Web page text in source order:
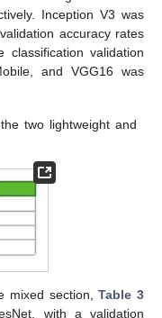
Inception V3 was
accuracy rates
classification validation
and VGG16 was
two lightweight and
mixed section,Table 3
with a validation